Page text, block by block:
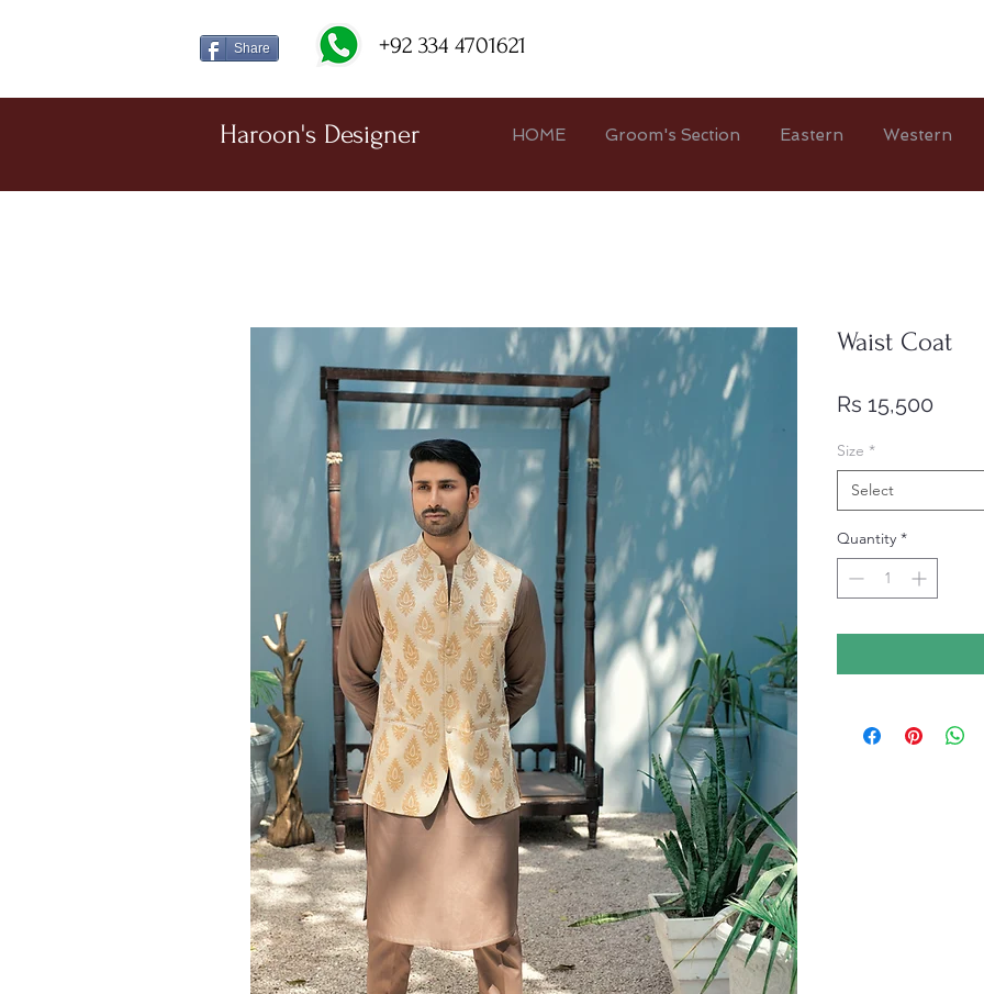
Share +92 334 4701621
Waist Coat
Rs 15,500
Size *
Select
Quantity *
Haroon's Designer HOME Groom's Section Eastern Western